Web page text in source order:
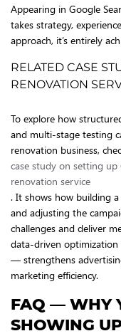
Appearing in Google
takes strategy,
approach, it’s entirely
RELATED CASE
RENOVATION
To explore how
and multi-stage testing
renovation business,
case study on setting
renovation service
. It shows how building
and adjusting the
challenges and deliver
data-driven
— strengthens
marketing efficiency.
FAQ — WHY
SHOWING